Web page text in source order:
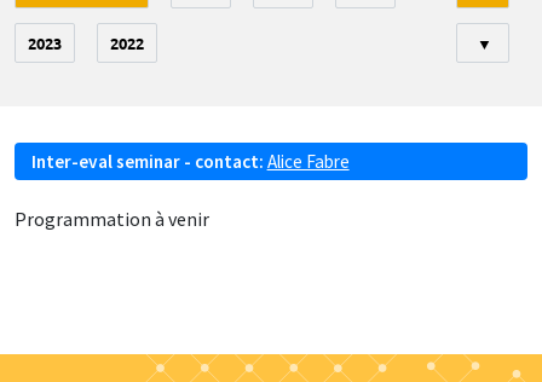
2023 2022 ▼
Inter-eval seminar - contact: Alice Fabre
Programmation à venir